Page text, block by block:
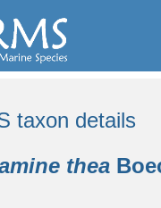
taxon details
thea